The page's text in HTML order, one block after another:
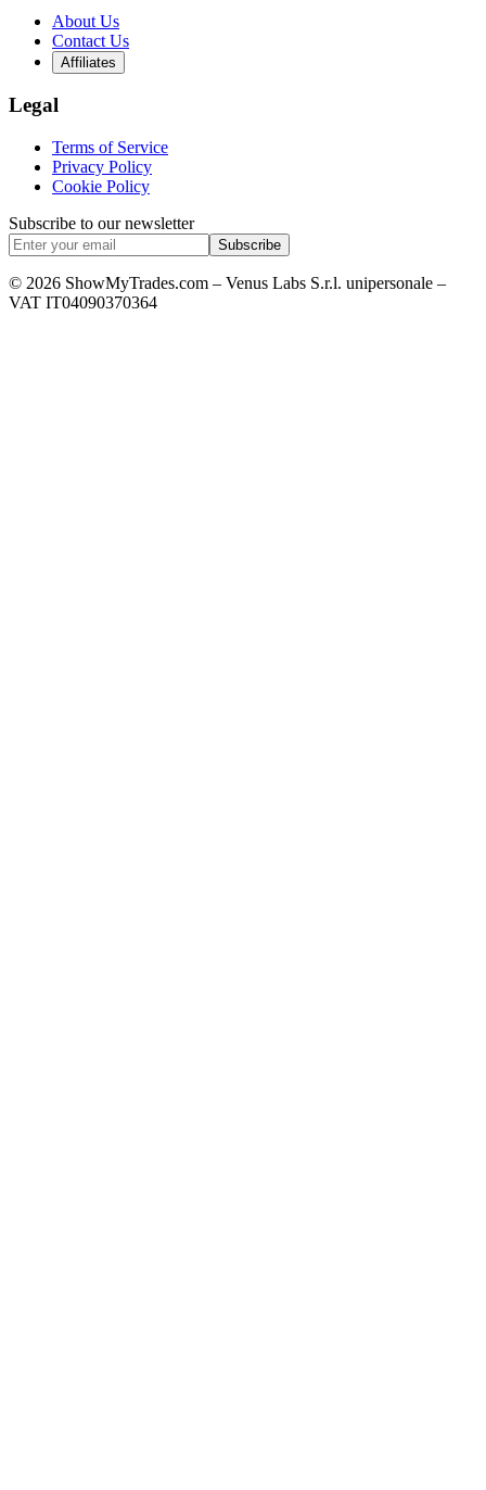
About Us
Contact Us
Affiliates
Legal
Terms of Service
Privacy Policy
Cookie Policy
Subscribe to our newsletter
Subscribe
© 2026 ShowMyTrades.com – Venus Labs S.r.l. unipersonale –
VAT IT04090370364